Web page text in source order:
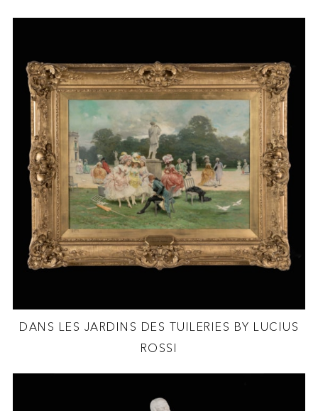
DANS LES JARDINS DES TUILERIES BY LUCIUS
ROSSI